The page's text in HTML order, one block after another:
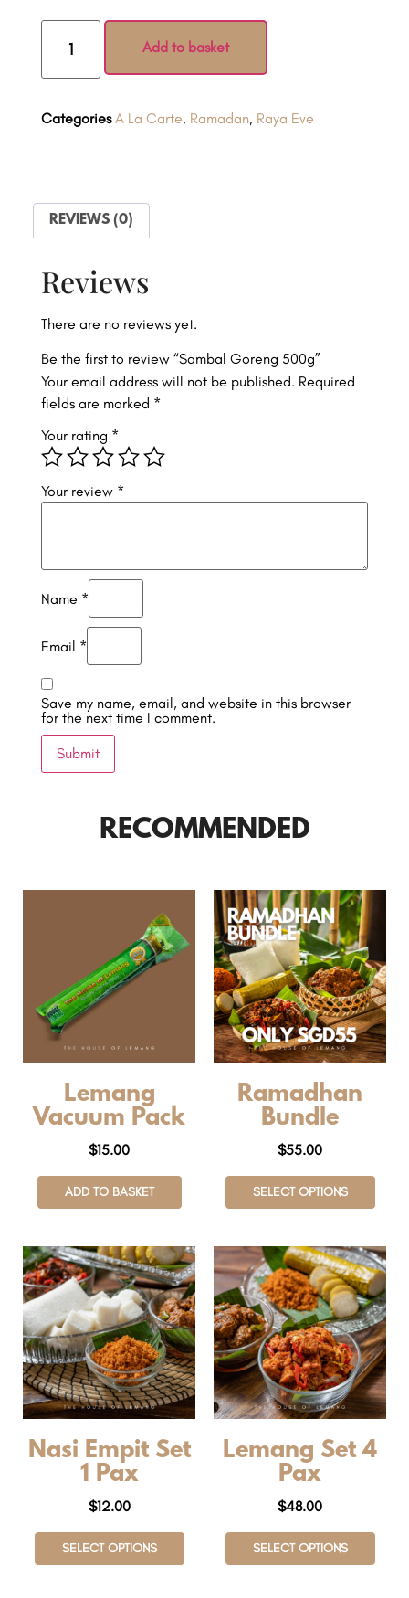
Add to basket
Categories A La Carte, Ramadan, Raya Eve
REVIEWS (0)
Reviews
There are no reviews yet.
Be the first to review “Sambal Goreng 500g”
Your email address will not be published. Required
fields are marked *
Your rating *
Your review *
Name *
Email *
Save my name, email, and website in this browser
for the next time I comment.
RECOMMENDED
Lemang
Vacuum Pack
$15.00
ADD TO BASKET
Ramadhan
Bundle
$55.00
SELECT OPTIONS
Nasi Empit Set
1 Pax
$12.00
SELECT OPTIONS
Lemang Set 4
Pax
$48.00
SELECT OPTIONS